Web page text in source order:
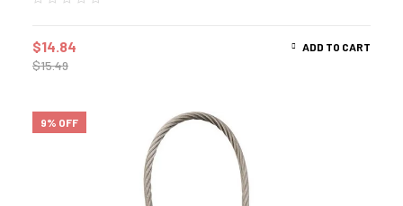
$15.49
$14.84 ADD TO CART
9% OFF